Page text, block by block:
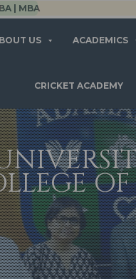
APPLY NOW
US ACADEMICS
CRICKET ACADEMY